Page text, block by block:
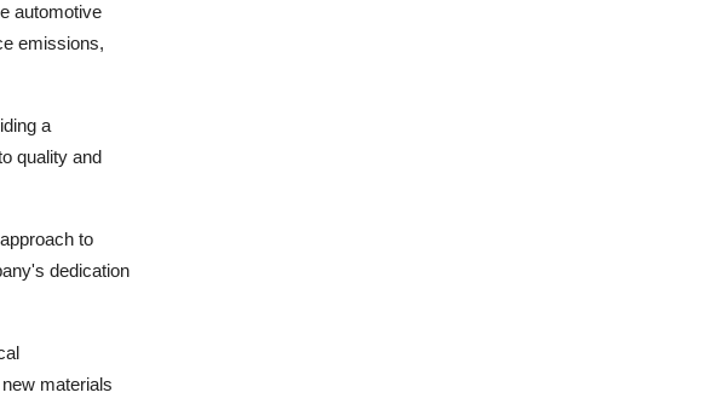
automotive
emissions,
a
quality and
to
dedication
materials